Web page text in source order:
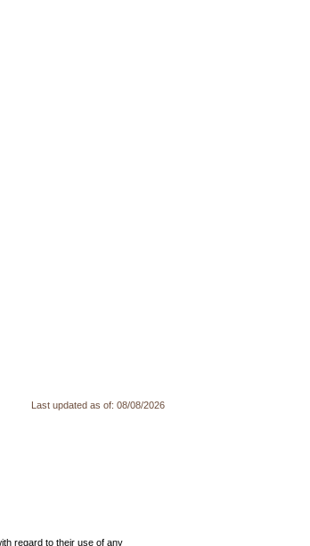
Last updated as of: 08/08/2026
regard to their use of any